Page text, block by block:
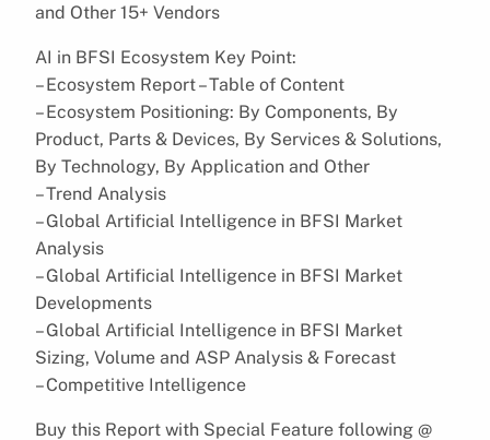
and Other 15+ Vendors
AI in BFSI Ecosystem Key Point:
– Ecosystem Report – Table of Content
– Ecosystem Positioning: By Components, By
Product, Parts & Devices, By Services & Solutions,
By Technology, By Application and Other
– Trend Analysis
– Global Artificial Intelligence in BFSI Market
Analysis
– Global Artificial Intelligence in BFSI Market
Developments
– Global Artificial Intelligence in BFSI Market
Sizing, Volume and ASP Analysis & Forecast
– Competitive Intelligence
Buy this Report with Special Feature following @